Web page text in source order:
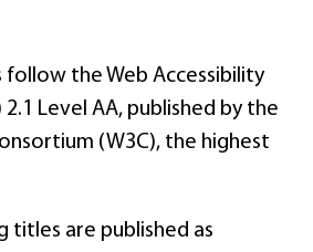
follow the Web Accessibility
2.1 Level AA, published by the
(W3C), the highest
titles are published as